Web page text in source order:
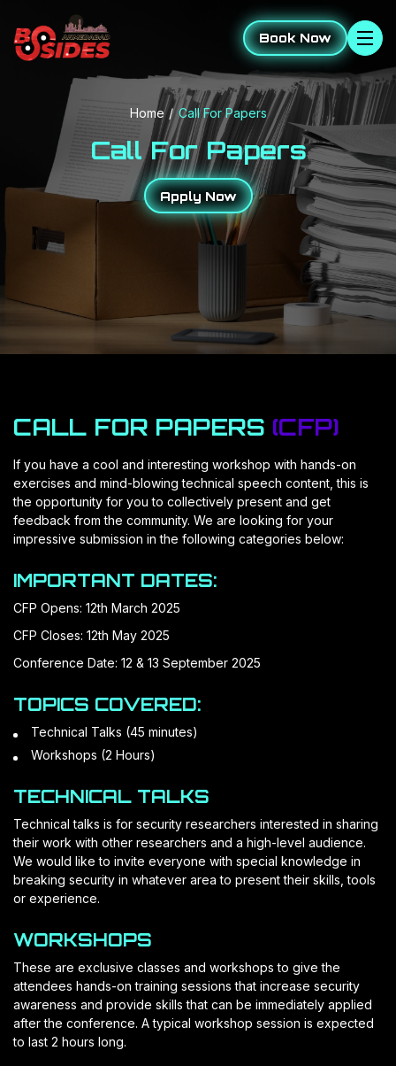
Book Now
Home Call For Papers
Call For Papers
Apply Now
CALL FOR PAPERS (CFP)
If you have a cool and interesting workshop with hands-on
exercises and mind-blowing technical speech content, this is
the opportunity for you to collectively present and get
feedback from the community. We are looking for your
impressive submission in the following categories below:
IMPORTANT DATES:
CFP Opens: 12th March 2025
CFP Closes: 12th May 2025
Conference Date: 12 & 13 September 2025
TOPICS COVERED:
Technical Talks (45 minutes)
Workshops (2 Hours)
TECHNICAL TALKS
Technical talks is for security researchers interested in sharing
their work with other researchers and a high-level audience.
We would like to invite everyone with special knowledge in
breaking security in whatever area to present their skills, tools
or experience.
WORKSHOPS
These are exclusive classes and workshops to give the
attendees hands-on training sessions that increase security
awareness and provide skills that can be immediately applied
after the conference. A typical workshop session is expected
to last 2 hours long.